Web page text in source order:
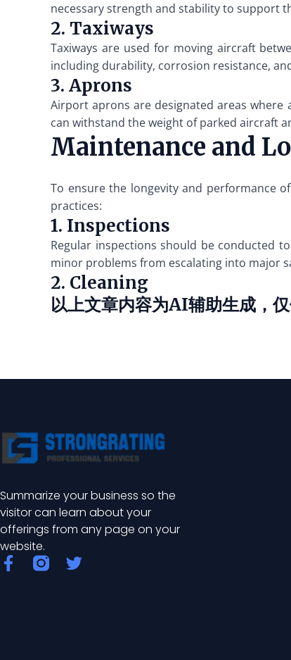
necessary strength and stability to support
2. Taxiways
Taxiways are used for moving aircraft
including durability, corrosion resistance,
3. Aprons
Airport aprons are designated areas
can withstand the weight of parked aircraft
Maintenance and
To ensure the longevity and performance
practices:
1. Inspections
Regular inspections should be conducted
minor problems from escalating into major
2. Cleaning
以上文章内容为AI辅助生成，
Summarize your business so the
visitor can learn about your
offerings from any page on your
website.
F
a
T